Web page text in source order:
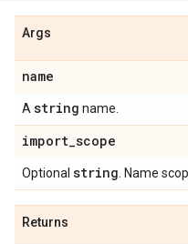
Args
name
A string name.
import_scope
Optional string . Name
Returns